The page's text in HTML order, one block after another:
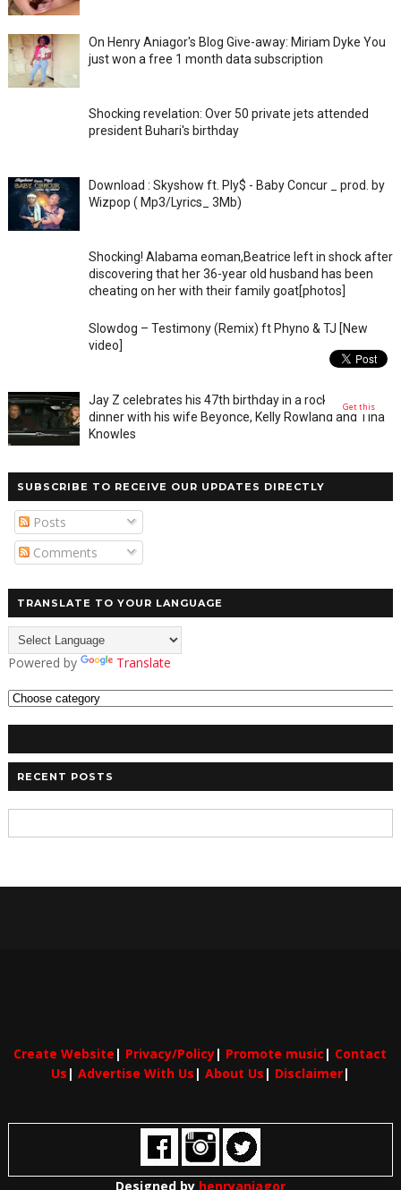
On Henry Aniagor's Blog Give-away: Miriam Dyke You
just won a free 1 month data subscription
Shocking revelation: Over 50 private jets attended
president Buhari's birthday
Download : Skyshow ft. Ply$ - Baby Concur _ prod. by
Wizpop ( Mp3/Lyrics_ 3Mb)
Shocking! Alabama eoman,Beatrice left in shock after
discovering that her 36-year old husband has been
cheating on her with their family goat[photos]
Slowdog – Testimony (Remix) ft Phyno & TJ [New
video]
Jay Z celebrates his 47th birthday in a rocky private
dinner with his wife Beyonce, Kelly Rowland and Tina
Knowles
SUBSCRIBE TO RECEIVE OUR UPDATES DIRECTLY
Posts
Comments
TRANSLATE TO YOUR LANGUAGE
Powered by Translate
RECENT POSTS
Get this
Create Website | Privacy/Policy| Promote music | Contact
Us | Advertise With Us | About Us | Disclaimer|
Designed by henryaniagor